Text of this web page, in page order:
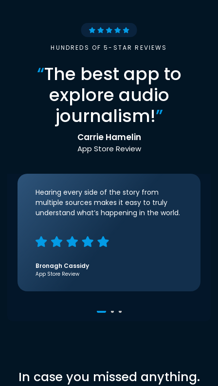
HUNDREDS OF 5-STAR REVIEWS
“The best app to
explore audio
journalism!”
Carrie Hamelin
App Store Review
Hearing every side of the story from
multiple sources makes it easy to truly
understand what’s happening in the world.
Bronagh Cassidy
App Store Review
In case you missed anything.